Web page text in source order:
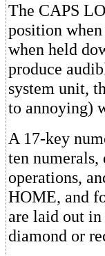
The CAPS
position
when held
produce
system unit,
to annoying)
A 17-key
ten
operations,
HOME, and
are laid out
diamond or